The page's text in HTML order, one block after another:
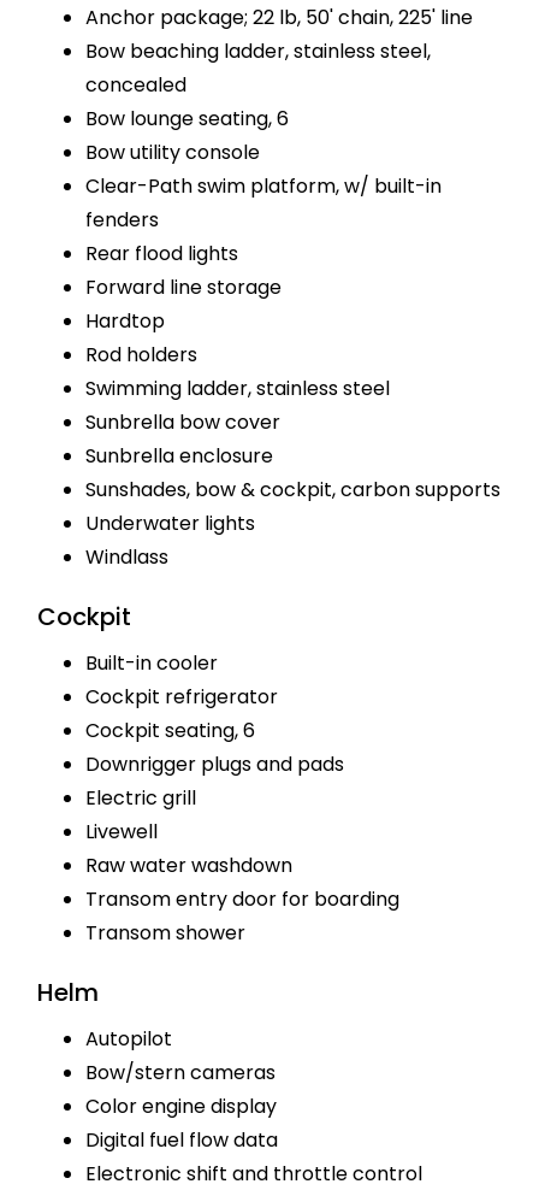
Anchor package; 22 lb, 50' chain, 225' line
Bow beaching ladder, stainless steel,
concealed
Bow lounge seating, 6
Bow utility console
Clear-Path swim platform, w/ built-in
fenders
Rear flood lights
Forward line storage
Hardtop
Rod holders
Swimming ladder, stainless steel
Sunbrella bow cover
Sunbrella enclosure
Sunshades, bow & cockpit, carbon supports
Underwater lights
Windlass
Cockpit
Built-in cooler
Cockpit refrigerator
Cockpit seating, 6
Downrigger plugs and pads
Electric grill
Livewell
Raw water washdown
Transom entry door for boarding
Transom shower
Helm
Autopilot
Bow/stern cameras
Color engine display
Digital fuel flow data
Electronic shift and throttle control